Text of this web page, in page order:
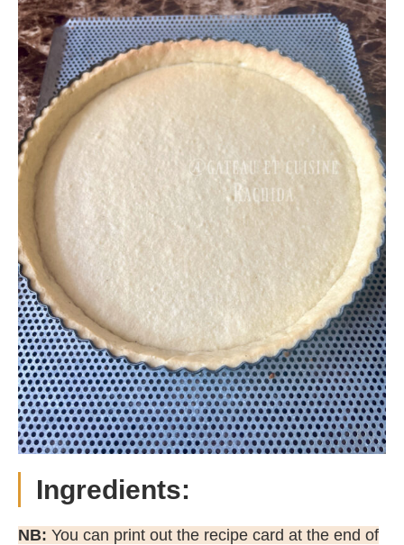
Ingredients:
NB: You can print out the recipe card at the end of